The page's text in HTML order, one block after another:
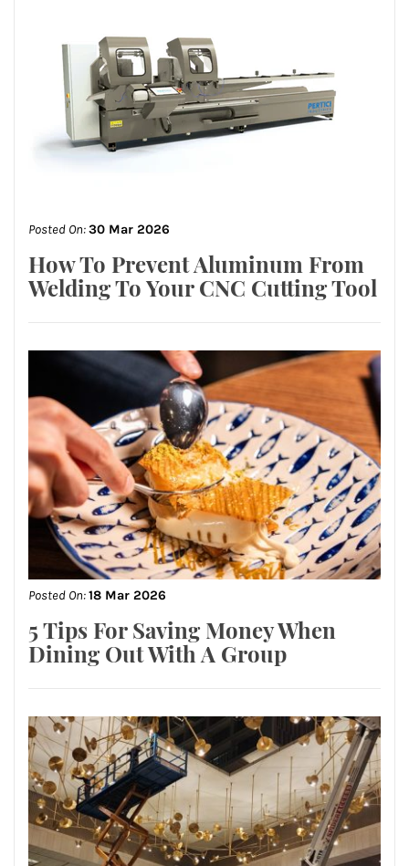
Posted On:30 Mar 2026
How To Prevent Aluminum From
Welding To Your CNC Cutting Tool
Posted On:18 Mar 2026
5 Tips For Saving Money When
Dining Out With A Group